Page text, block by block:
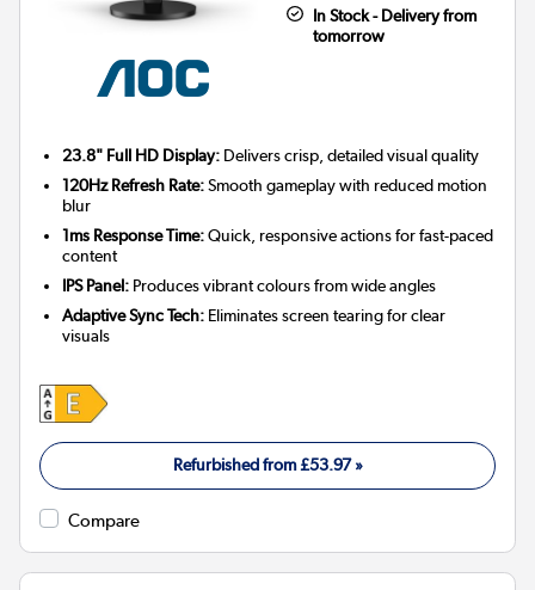
In Stock - Delivery from
tomorrow
23.8" Full HD Display: Delivers crisp, detailed visual quality
120Hz Refresh Rate:Smooth gameplay with reduced motion
blur
1ms Response Time:Quick, responsive actions for fast-paced
content
IPS Panel: Produces vibrant colours from wide angles
Adaptive Sync Tech: Eliminates screen tearing for clear
visuals
Refurbished from£53.97»
Compare